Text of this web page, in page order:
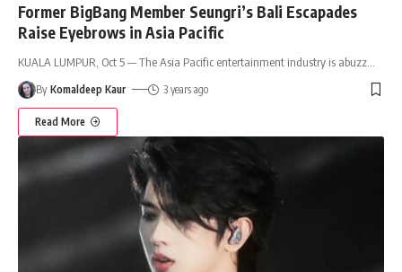
Former BigBang Member Seungri’s Bali Escapades
Raise Eyebrows in Asia Pacific
KUALA LUMPUR, Oct 5 — The Asia Pacific entertainment industry is abuzz
By Komaldeep Kaur 3 years ago
Read More